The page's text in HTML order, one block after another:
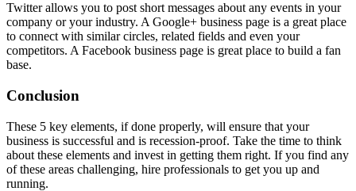
Twitter allows you to post short messages about any events in your
company or your industry. A Google+ business page is a great place
to connect with similar circles, related fields and even your
competitors. A Facebook business page is great place to build a fan
base.
Conclusion
These 5 key elements, if done properly, will ensure that your
business is successful and is recession-proof. Take the time to think
about these elements and invest in getting them right. If you find any
of these areas challenging, hire professionals to get you up and
running.